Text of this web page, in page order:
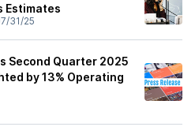
Estimates
31/25
Second Quarter 2025
by 13% Operating